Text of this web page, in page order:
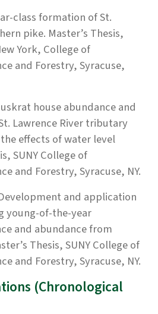
class formation of St.
pike. Master’s Thesis,
York, College of
and Forestry, Syracuse,
house abundance and
Lawrence River tributary
effects of water level
SUNY College of
and Forestry, Syracuse, NY.
and application
young-of-the-year
and abundance from
Thesis, SUNY College of
and Forestry, Syracuse, NY.
(Chronological